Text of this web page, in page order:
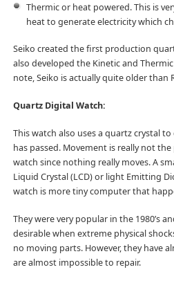
Thermic or heat powered. This is
heat to generate electricity which
Seiko created the first production
also developed the Kinetic and
note, Seiko is actually quite older than
Quartz Digital Watch:
This watch also uses a quartz crystal
has passed. Movement is really not
watch since nothing really moves. A
Liquid Crystal (LCD) or light Emitting
watch is more tiny computer that
They were very popular in the 1980’s
desirable when extreme physical
no moving parts. However, they have
are almost impossible to repair.